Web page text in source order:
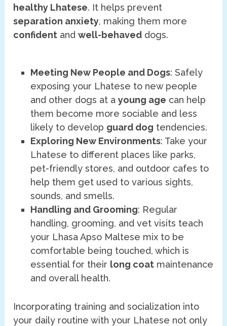
healthy Lhatese. It helps prevent
separation anxiety, making them more
confident andwell-behaved dogs.
Meeting New People and Dogs: Safely
exposing your Lhatese to new people
and other dogs at ayoung age can help
them become more sociable and less
likely to develop guard dog tendencies.
Exploring New Environments: Take your
Lhatese to different places like parks,
pet-friendly stores, and outdoor cafes to
help them get used to various sights,
sounds, and smells.
Handling and Grooming: Regular
handling, grooming, and vet visits teach
your Lhasa Apso Maltese mix to be
comfortable being touched, which is
essential for their long coat maintenance
and overall health.
Incorporating training and socialization into
your daily routine with your Lhatese not only